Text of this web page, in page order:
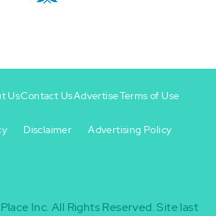
UsContact UsAdvertiseTerms of Use
Disclaimer Advertising Policy
Inc. All Rights Reserved.Site last